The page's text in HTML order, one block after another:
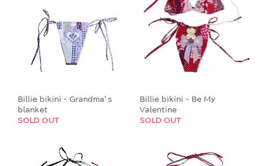
Billie bikini - Grandma’s
blanket
SOLD OUT
Billie bikini - Be My
Valentine
SOLD OUT